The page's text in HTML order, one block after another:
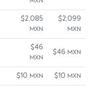
$2,085
MXN
$2,099
MXN
$46
MXN
$46 MXN
$10 MXN $10 MXN